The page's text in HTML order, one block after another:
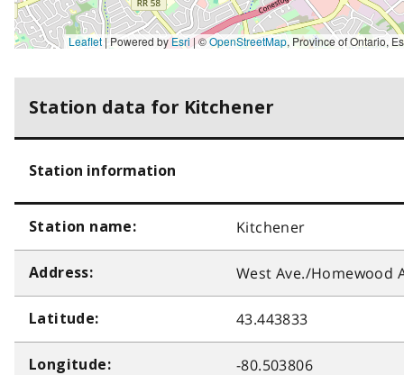
Leaflet | Powered byEsri |©OpenStreetMap, Province of Ontario, Esri Canada, Earthstar Geographics, TomTom, Garmin, SafeGraph, GeoTechnologies, Inc, METI/NASA, USGS, EPA, NPS, US
Station data for Kitchener
Station information
Station name: Kitchener
Address: West Ave./Homewood
Latitude: 43.443833
Longitude: -80.503806